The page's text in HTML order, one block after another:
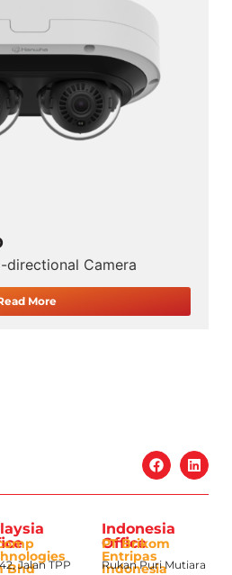
directional Camera
More
Bhd
Jalan TPP
Indonesia
Office
PT Brikom
Entripas
Indonesia
Rukan Puri Mutiara